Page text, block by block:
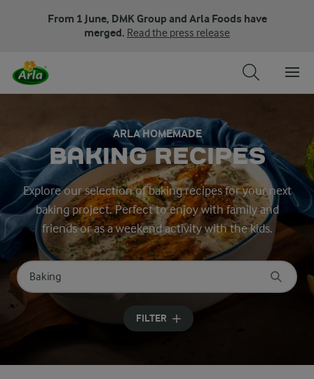
From 1 June, DMK Group and Arla Foods have
merged. Read the press release
ARLA HOMEMADE
BAKING RECIPES
Explore our selection of baking recipes for your next
baking project. Perfect to enjoy with family and
friends or as a weekend activity with the kids.
Search for category
Input search terms to search
FILTER